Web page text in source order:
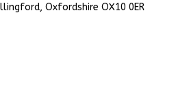
Oxfordshire OX10 0ER